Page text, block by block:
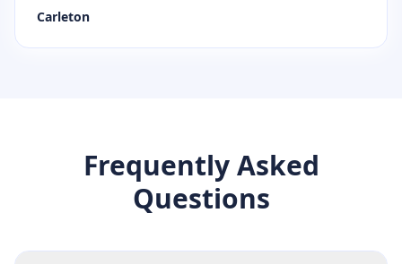
Carleton
Frequently Asked
Questions